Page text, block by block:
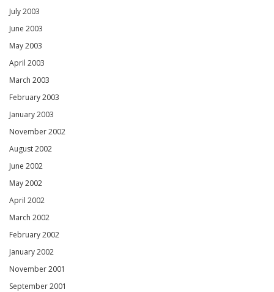
July 2003
June 2003
May 2003
April 2003
March 2003
February 2003
January 2003
November 2002
August 2002
June 2002
May 2002
April 2002
March 2002
February 2002
January 2002
November 2001
September 2001